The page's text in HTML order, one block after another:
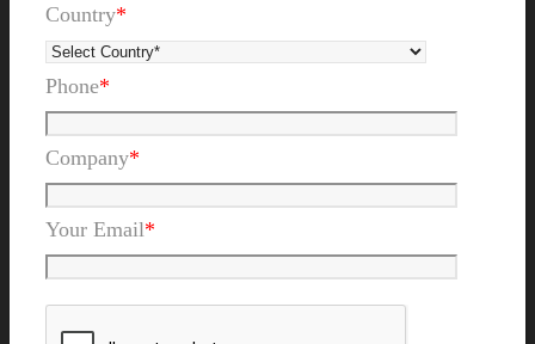
Country*
Phone*
Company*
Your Email*